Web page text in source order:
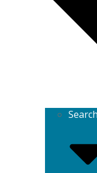
Search